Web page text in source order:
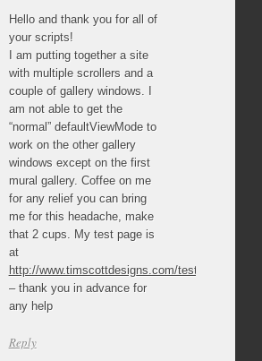
Hello and thank you for all of
your scripts!
I am putting together a site
with multiple scrollers and a
couple of gallery windows. I
am not able to get the
“normal” defaultViewMode to
work on the other gallery
windows except on the first
mural gallery. Coffee on me
for any relief you can bring
me for this headache, make
that 2 cups. My test page is
at
http://www.timscottdesigns.com/tester1.html
– thank you in advance for
any help
Reply